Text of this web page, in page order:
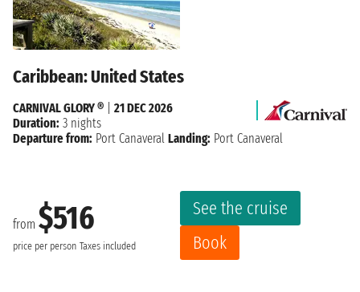
Caribbean: United States
from $516
price per person Taxes included
See the cruise
Book
CARNIVAL GLORY ®
21 DEC 2026
Duration: 3 nights
Departure from: Port Canaveral Landing: Port Canaveral